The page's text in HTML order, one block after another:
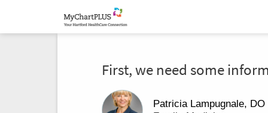
First, we need some
Patricia Lampugnale, DO